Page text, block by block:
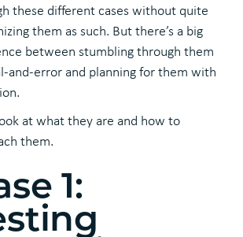
these different cases without quite
them as such. But there’s a big
between stumbling through them
and-error and planning for them with
at what they are and how to
them.
1: